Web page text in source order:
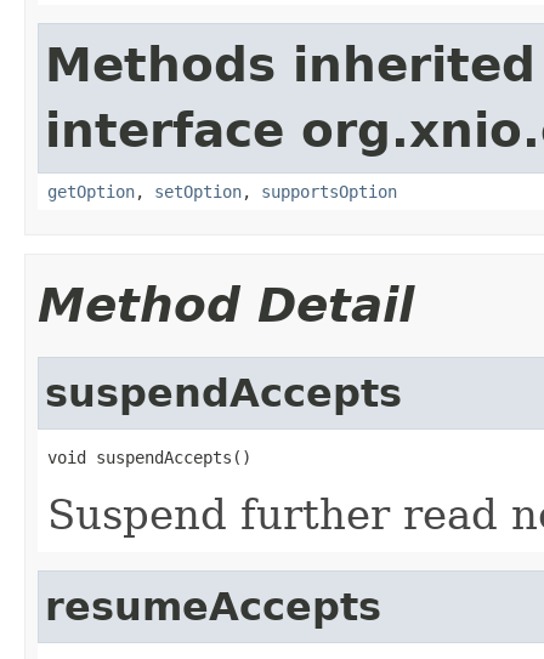
Methods
interface
getOption, setOption, supportsOption
Method Detail
suspendAccepts
void suspendAccepts()
Suspend further read
resumeAccepts